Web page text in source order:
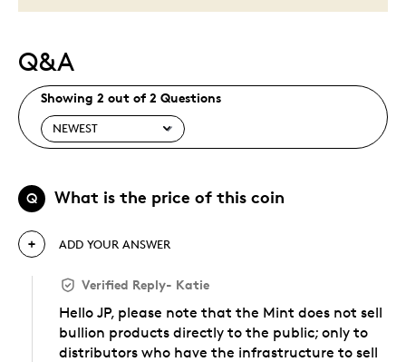
Q&A
Showing 2 out of 2 Questions
Q What is the price of this coin
ADD YOUR ANSWER
Verified Reply- Katie
Hello JP, please note that the Mint does not sell
bullion products directly to the public; only to
distributors who have the infrastructure to sell